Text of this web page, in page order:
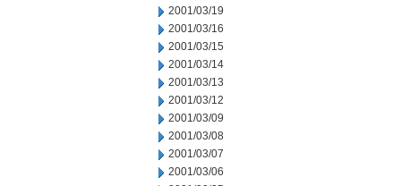
2001/03/19
2001/03/16
2001/03/15
2001/03/14
2001/03/13
2001/03/12
2001/03/09
2001/03/08
2001/03/07
2001/03/06